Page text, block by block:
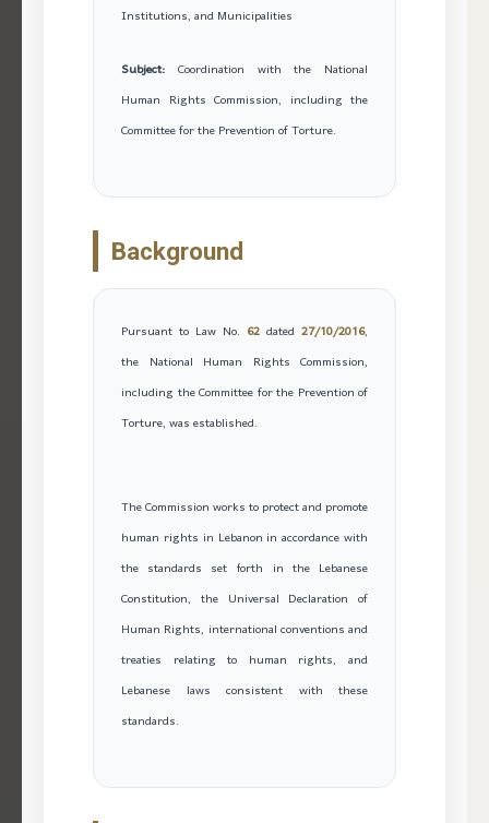
Institutions, and Municipalities
Subject: Coordination with the National
Human Rights Commission, including the
Committee for the Prevention of Torture.
Background
Pursuant to Law No. 62 dated 27/10/2016,
the National Human Rights Commission,
including the Committee for the Prevention of
Torture, was established.
The Commission works to protect and promote
human rights in Lebanon in accordance with
the standards set forth in the Lebanese
Constitution, the Universal Declaration of
Human Rights, international conventions and
treaties relating to human rights, and
Lebanese laws consistent with these
standards.